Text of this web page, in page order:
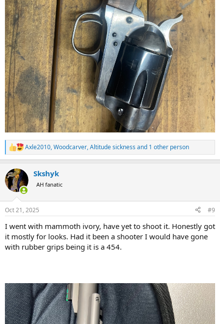
R
e
c
t
i
s
Axle2010,Woodcarver,Altitude sickness and 1 other person
Skshyk
AH fanatic
Oct 21, 2025 #9
I went with mammoth ivory, have yet to shoot it. Honestly got
it mostly for looks. Had it been a shooter I would have gone
with rubber grips being it is a 454.